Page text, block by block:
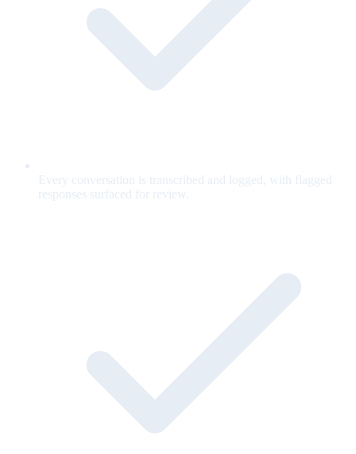
Every conversation is transcribed and logged, with flagged
responses surfaced for review.